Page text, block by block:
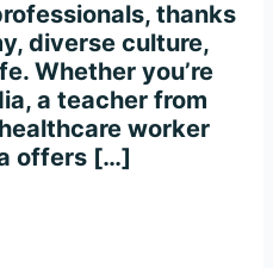
thanks
diverse culture,
Whether you’re
a teacher from
worker
offers […]